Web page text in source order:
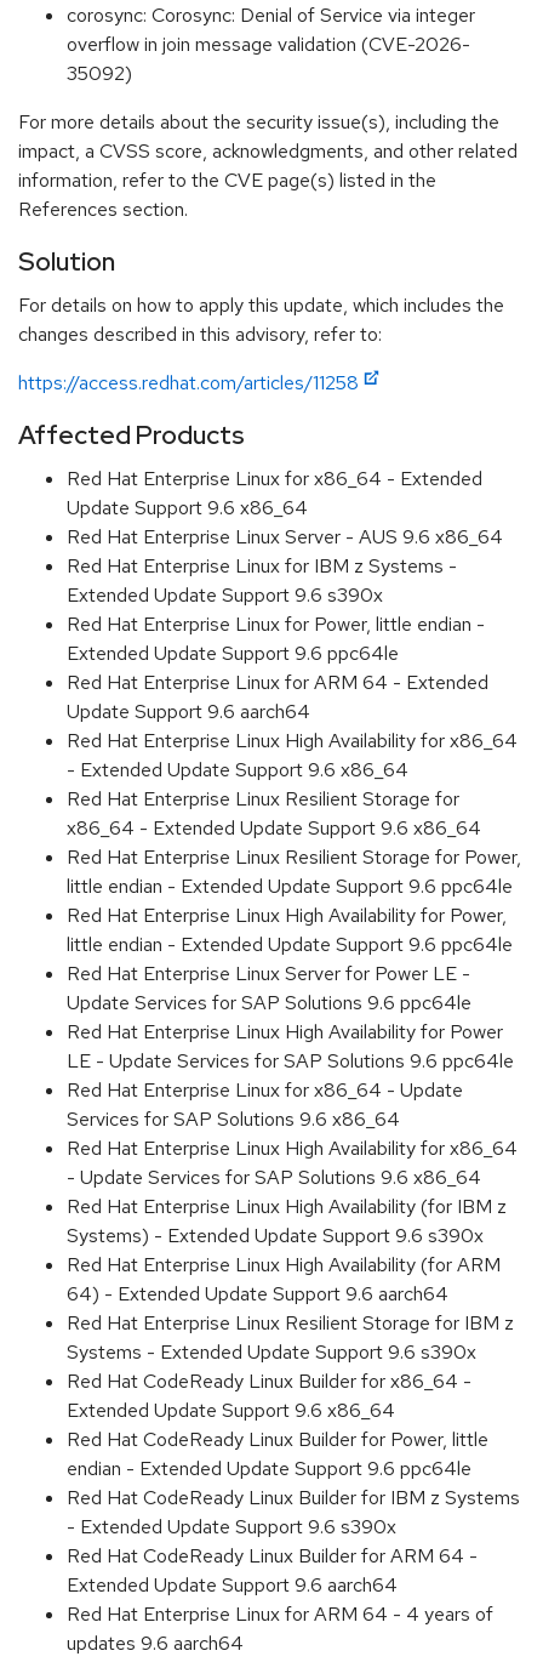
corosync: Corosync: Denial of Service via integer
overflow in join message validation (CVE-2026-
35092)
For more details about the security issue(s), including the
impact, a CVSS score, acknowledgments, and other related
information, refer to the CVE page(s) listed in the
References section.
Solution
For details on how to apply this update, which includes the
changes described in this advisory, refer to:
https://access.redhat.com/articles/11258
Affected Products
Red Hat Enterprise Linux for x86_64 - Extended
Update Support 9.6 x86_64
Red Hat Enterprise Linux Server - AUS 9.6 x86_64
Red Hat Enterprise Linux for IBM z Systems -
Extended Update Support 9.6 s390x
Red Hat Enterprise Linux for Power, little endian -
Extended Update Support 9.6 ppc64le
Red Hat Enterprise Linux for ARM 64 - Extended
Update Support 9.6 aarch64
Red Hat Enterprise Linux High Availability for x86_64
- Extended Update Support 9.6 x86_64
Red Hat Enterprise Linux Resilient Storage for
x86_64 - Extended Update Support 9.6 x86_64
Red Hat Enterprise Linux Resilient Storage for Power,
little endian - Extended Update Support 9.6 ppc64le
Red Hat Enterprise Linux High Availability for Power,
little endian - Extended Update Support 9.6 ppc64le
Red Hat Enterprise Linux Server for Power LE -
Update Services for SAP Solutions 9.6 ppc64le
Red Hat Enterprise Linux High Availability for Power
LE - Update Services for SAP Solutions 9.6 ppc64le
Red Hat Enterprise Linux for x86_64 - Update
Services for SAP Solutions 9.6 x86_64
Red Hat Enterprise Linux High Availability for x86_64
- Update Services for SAP Solutions 9.6 x86_64
Red Hat Enterprise Linux High Availability (for IBM z
Systems) - Extended Update Support 9.6 s390x
Red Hat Enterprise Linux High Availability (for ARM
64) - Extended Update Support 9.6 aarch64
Red Hat Enterprise Linux Resilient Storage for IBM z
Systems - Extended Update Support 9.6 s390x
Red Hat CodeReady Linux Builder for x86_64 -
Extended Update Support 9.6 x86_64
Red Hat CodeReady Linux Builder for Power, little
endian - Extended Update Support 9.6 ppc64le
Red Hat CodeReady Linux Builder for IBM z Systems
- Extended Update Support 9.6 s390x
Red Hat CodeReady Linux Builder for ARM 64 -
Extended Update Support 9.6 aarch64
Red Hat Enterprise Linux for ARM 64 - 4 years of
updates 9.6 aarch64